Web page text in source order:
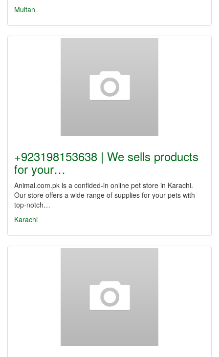
Multan
+923198153638 | We sells products
for your…
Animal.com.pk is a confided-in online pet store in Karachi.
Our store offers a wide range of supplies for your pets with
top-notch…
Karachi